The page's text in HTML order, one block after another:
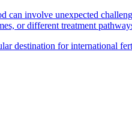
can involve unexpected
or different treatment
destination for international